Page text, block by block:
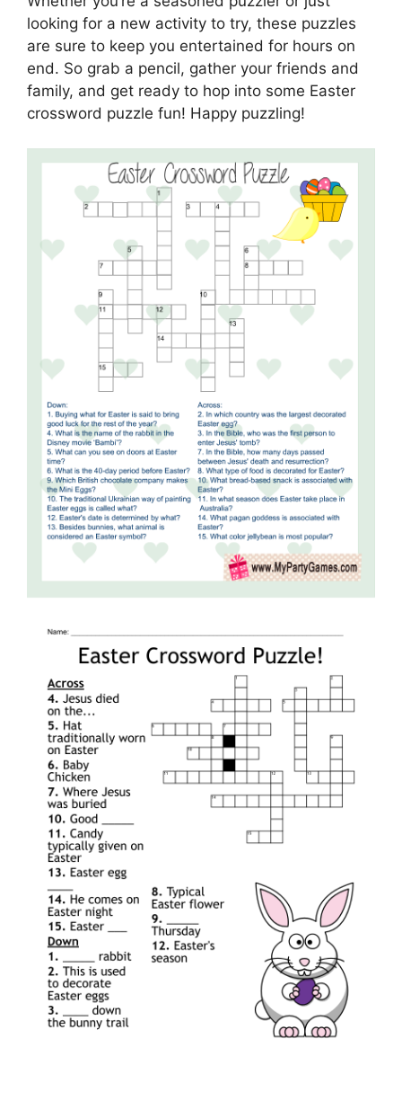
looking for a new activity to try, these puzzles
are sure to keep you entertained for hours on
end. So grab a pencil, gather your friends and
family, and get ready to hop into some Easter
crossword puzzle fun! Happy puzzling!